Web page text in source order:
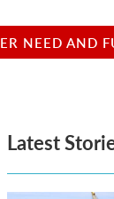
NEED AND
Latest